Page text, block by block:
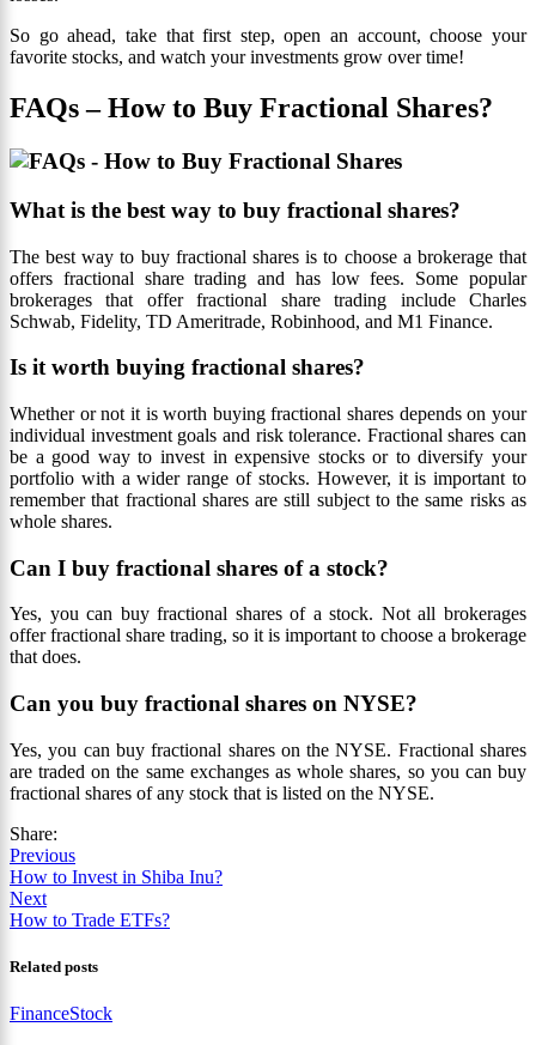
So go ahead, take that first step, open an account, choose your
favorite stocks, and watch your investments grow over time!
FAQs – How to Buy Fractional Shares?
What is the best way to buy fractional shares?
The best way to buy fractional shares is to choose a brokerage that
offers fractional share trading and has low fees. Some popular
brokerages that offer fractional share trading include Charles
Schwab, Fidelity, TD Ameritrade, Robinhood, and M1 Finance.
Is it worth buying fractional shares?
Whether or not it is worth buying fractional shares depends on your
individual investment goals and risk tolerance. Fractional shares can
be a good way to invest in expensive stocks or to diversify your
portfolio with a wider range of stocks. However, it is important to
remember that fractional shares are still subject to the same risks as
whole shares.
Can I buy fractional shares of a stock?
Yes, you can buy fractional shares of a stock. Not all brokerages
offer fractional share trading, so it is important to choose a brokerage
that does.
Can you buy fractional shares on NYSE?
Yes, you can buy fractional shares on the NYSE. Fractional shares
are traded on the same exchanges as whole shares, so you can buy
fractional shares of any stock that is listed on the NYSE.
Share:
Previous
How to Invest in Shiba Inu?
Next
How to Trade ETFs?
Related posts
FinanceStock